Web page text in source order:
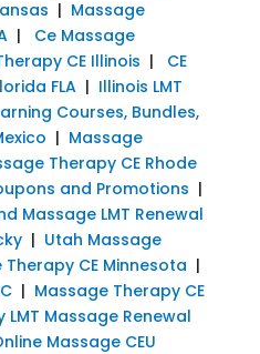
| Massage
| Ce Massage
CE Illinois | CE
FLA| Illinois LMT
Courses, Bundles,
| Massage
Therapy CE Rhode
and Promotions |
Massage LMT Renewal
| Utah Massage
Therapy CE Minnesota |
| Massage Therapy CE
LMT Massage Renewal
Massage CEU